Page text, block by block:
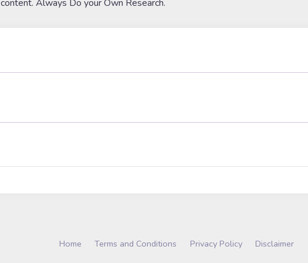
content. Always Do your Own Research.
Home Terms and Conditions Privacy Policy Disclaimer